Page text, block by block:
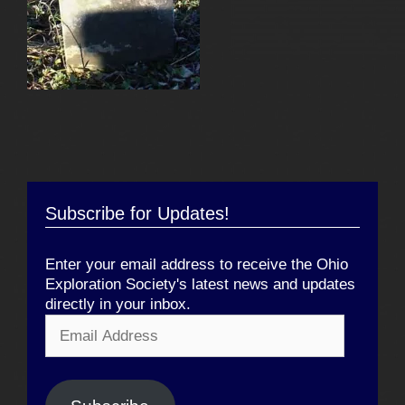
Subscribe for Updates!
Enter your email address to receive the Ohio
Exploration Society's latest news and updates
directly in your inbox.
Address